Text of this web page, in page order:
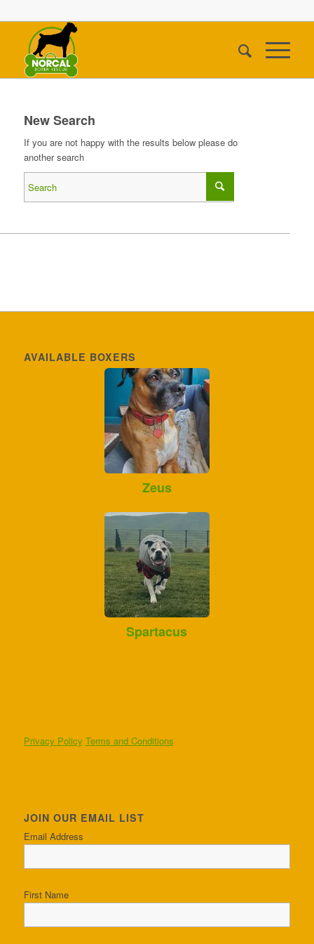
New Search
If you are not happy with the results below please do
another search
AVAILABLE BOXERS
Zeus
Spartacus
Privacy Policy Terms and Conditions
JOIN OUR EMAIL LIST
Email Address
First Name